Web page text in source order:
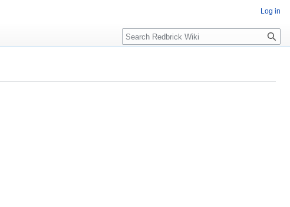
Log in
Search